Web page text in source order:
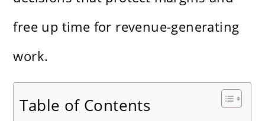
free up time for revenue-generating
work.
Table of Contents